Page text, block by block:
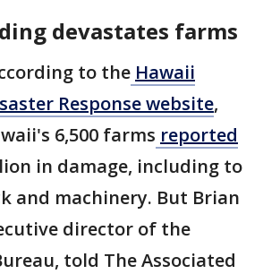
devastates farms
to the Hawaii
Response website,
6,500 farms reported
in damage, including to
and machinery. But Brian
director of the
told The Associated